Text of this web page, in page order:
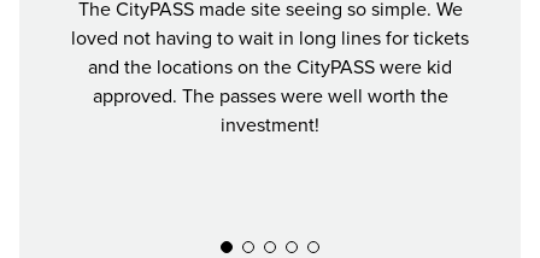
The CityPASS made site seeing so simple. We
loved not having to wait in long lines for tickets
and the locations on the CityPASS were kid
approved. The passes were well worth the
investment!